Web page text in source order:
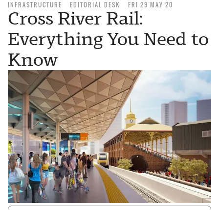
INFRASTRUCTURE EDITORIAL DESK FRI 29 MAY 20
Cross River Rail:
Everything You Need to
Know